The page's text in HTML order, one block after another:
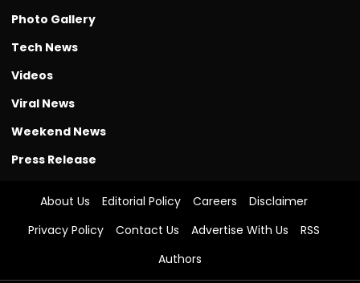
Photo Gallery
Tech News
Videos
Viral News
Weekend News
Press Release
About Us Editorial Policy Careers
Disclaimer
Privacy Policy
Contact Us Advertise With Us
RSS
Authors